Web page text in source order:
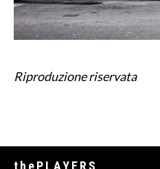
Riproduzione riservata
thePLAYERS